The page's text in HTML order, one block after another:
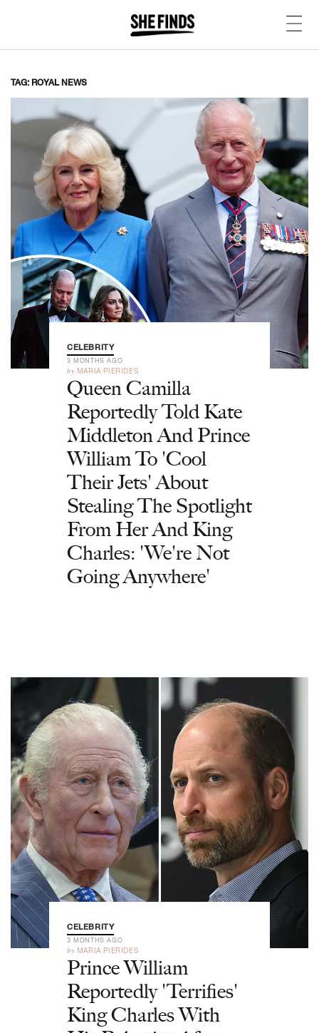
TAG: ROYAL NEWS
CELEBRITY
3 MONTHS AGO
by MARIA PIERIDES
Queen Camilla
Reportedly Told Kate
Middleton And Prince
William To 'Cool
Their Jets' About
Stealing The Spotlight
From Her And King
Charles: 'We're Not
Going Anywhere'
CELEBRITY
3 MONTHS AGO
by MARIA PIERIDES
Prince William
Reportedly 'Terrifies'
King Charles With